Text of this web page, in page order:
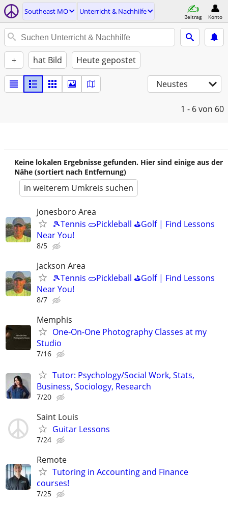
Southeast MO Unterricht & Nachhilfe
Beitrag Konto
+ hat Bild Heute gepostet
Neustes
1 - 6von 60
Keine lokalen Ergebnisse gefunden. Hier sind einige aus der
Nähe (sortiert nach Entfernung)
in weiterem Umkreis suchen
Jonesboro Area
🎾Tennis 🥒Pickleball ⛳Golf | Find Lessons
Near You!
8/5
Jackson Area
🎾Tennis 🥒Pickleball ⛳Golf | Find Lessons
Near You!
8/7
Memphis
One-On-One Photography Classes at my
Studio
7/16
Tutor: Psychology/Social Work, Stats,
Business, Sociology, Research
7/20
Saint Louis
Guitar Lessons
7/24
Remote
Tutoring in Accounting and Finance
courses!
7/25